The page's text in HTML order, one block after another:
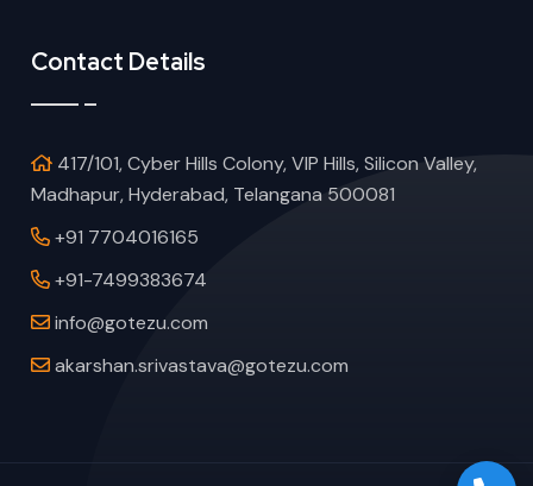
Contact Details
417/101, Cyber Hills Colony, VIP Hills, Silicon Valley,
Madhapur, Hyderabad, Telangana 500081
+91 7704016165
+91-7499383674
info@gotezu.com
akarshan.srivastava@gotezu.com